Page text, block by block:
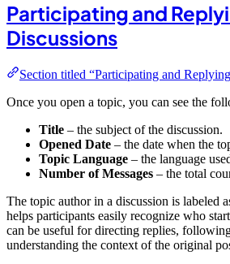
Participating and
Discussions
Section titled “Participating and
Once you open a topic, you can see the
Title – the subject of the discussion.
Opened Date – the date when the
Topic Language – the language
Number of Messages – the total
The topic author in a discussion is labeled
helps participants easily recognize who
can be useful for directing replies,
understanding the context of the original